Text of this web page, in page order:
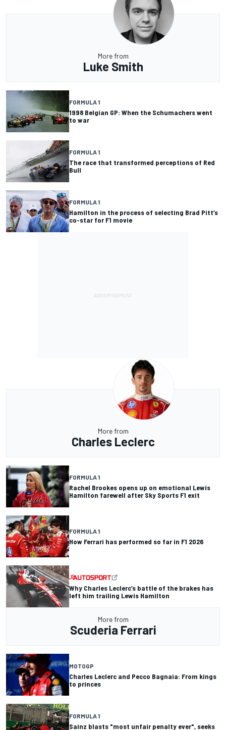
More from
Luke Smith
FORMULA 1
1998 Belgian GP: When the Schumachers went
to war
FORMULA 1
The race that transformed perceptions of Red
Bull
FORMULA 1
Hamilton in the process of selecting Brad Pitt’s
co-star for F1 movie
More from
Charles Leclerc
FORMULA 1
Rachel Brookes opens up on emotional Lewis
Hamilton farewell after Sky Sports F1 exit
FORMULA 1
How Ferrari has performed so far in F1 2026
Why Charles Leclerc’s battle of the brakes has
left him trailing Lewis Hamilton
More from
Scuderia Ferrari
MOTOGP
Charles Leclerc and Pecco Bagnaia: From kings
to princes
FORMULA 1
Sainz blasts "most unfair penalty ever", seeks